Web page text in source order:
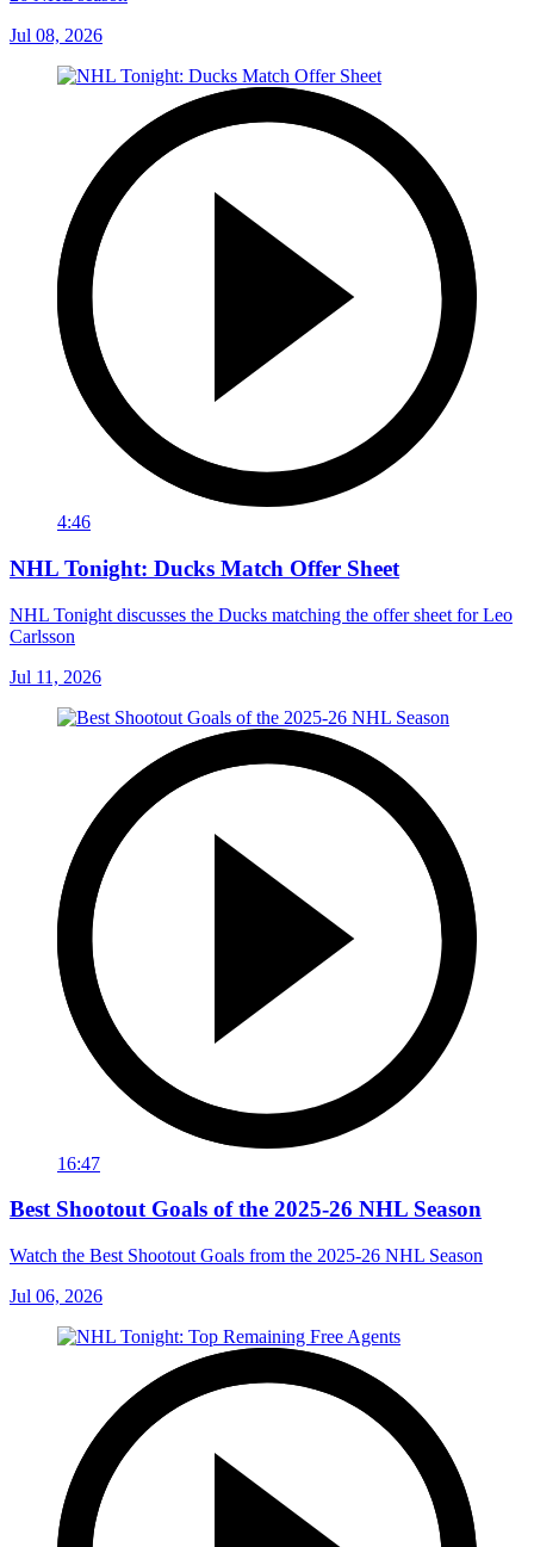
Jul 08, 2026
4:46
NHL Tonight: Ducks Match Offer Sheet
NHL Tonight discusses the Ducks matching the offer sheet for Leo
Carlsson
Jul 11, 2026
16:47
Best Shootout Goals of the 2025-26 NHL Season
Watch the Best Shootout Goals from the 2025-26 NHL Season
Jul 06, 2026